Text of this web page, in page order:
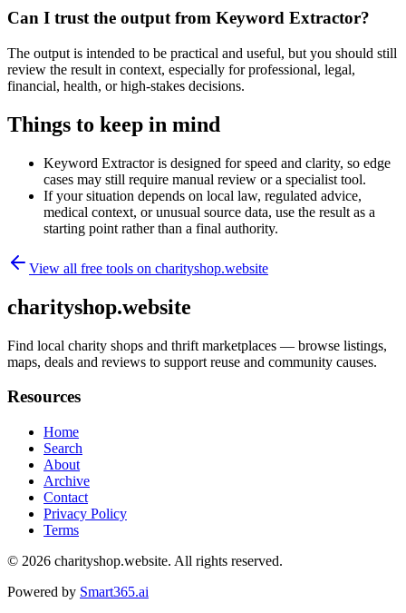
Can I trust the output from Keyword Extractor?
The output is intended to be practical and useful, but you should still
review the result in context, especially for professional, legal,
financial, health, or high-stakes decisions.
Things to keep in mind
Keyword Extractor is designed for speed and clarity, so edge
cases may still require manual review or a specialist tool.
If your situation depends on local law, regulated advice,
medical context, or unusual source data, use the result as a
starting point rather than a final authority.
View all free tools on charityshop.website
charityshop.website
Find local charity shops and thrift marketplaces — browse listings,
maps, deals and reviews to support reuse and community causes.
Resources
Home
Search
About
Archive
Contact
Privacy Policy
Terms
© 2026 charityshop.website. All rights reserved.
Powered by Smart365.ai